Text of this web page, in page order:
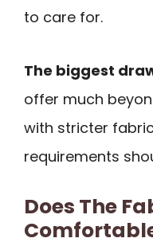
to care for.
The biggest
offer much
with stricter
requirements
Does The